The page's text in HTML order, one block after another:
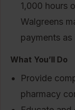
1,000 hours
Walgreens
payments
What You’ll Do
Provide
pharmacy